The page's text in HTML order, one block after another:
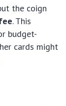
the coign
. This
budget-
cards might